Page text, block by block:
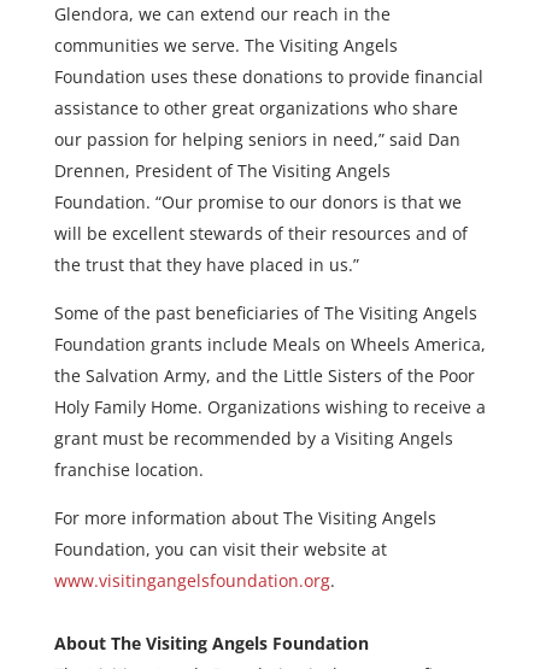
Glendora, we can extend our reach in the
communities we serve. The Visiting Angels
Foundation uses these donations to provide financial
assistance to other great organizations who share
our passion for helping seniors in need,” said Dan
Drennen, President of The Visiting Angels
Foundation. “Our promise to our donors is that we
will be excellent stewards of their resources and of
the trust that they have placed in us.”
Some of the past beneficiaries of The Visiting Angels
Foundation grants include Meals on Wheels America,
the Salvation Army, and the Little Sisters of the Poor
Holy Family Home. Organizations wishing to receive a
grant must be recommended by a Visiting Angels
franchise location.
For more information about The Visiting Angels
Foundation, you can visit their website at
www.visitingangelsfoundation.org.
About The Visiting Angels Foundation